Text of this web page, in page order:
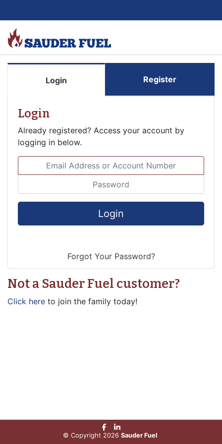
Login Register
Login
Already registered? Access your account by
logging in below.
Email Address or Account Number
Not a Sauder Fuel customer?
Click here to join the family today!
© Copyright 2026 Sauder Fuel